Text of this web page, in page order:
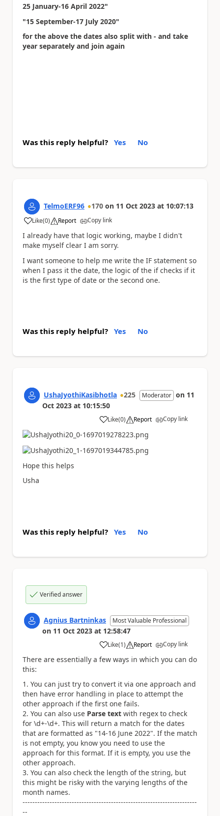
25 January-16 April 2022"
"15 September-17 July 2020"
for the above the dates also split with - and take
year separately and join again
Was this reply helpful? Yes No
TelmoERF96 170 on 11 Oct 2023 at 10:07:13
Like
a (0) Report Copy link
I already have that logic working, maybe I didn't
make myself clear I am sorry.
I want someone to help me write the IF statement so
when I pass it the date, the logic of the if checks if it
is the first type of date or the second one.
Was this reply helpful? Yes No
UshaJyothiKasibhotla 225 Moderator on 11
Oct 2023 at 10:15:50
Like
a (0) Report Copy link
Hope this helps
Usha
Was this reply helpful? Yes No
Verified answer
Agnius Bartninkas Most Valuable Professional
on 11 Oct 2023 at 12:58:47
Like
a (1) Report Copy link
There are essentially a few ways in which you can do
this:
You can just try to convert it via one approach and
then have error handling in place to attempt the
other approach if the first one fails.
You can also use Parse text with regex to check
for \d+-\d+. This will return a match for the dates
that are formatted as "14-16 June 2022". If the match
is not empty, you know you need to use the
approach for this format. If it is empty, you use the
other approach.
You can also check the length of the string, but
this might be risky with the varying lengths of the
month names.
-----------------------------------------------------------------------
--